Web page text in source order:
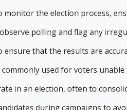
the election process,
polling and flag any
that the results are
used for voters
in an election, often to
during campaigns to